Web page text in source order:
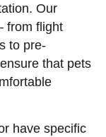
Our
from flight
to pre-
that pets
have specific